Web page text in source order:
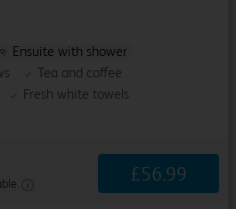
Ensuite with shower
Tea and coffee
Fresh white towels
£56.99